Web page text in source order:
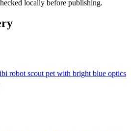
locally before publishing.
robot scout pet with bright blue optics